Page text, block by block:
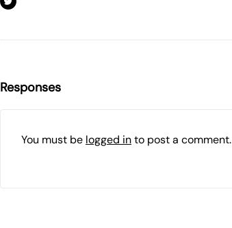
Responses
You must be logged into post a comment.